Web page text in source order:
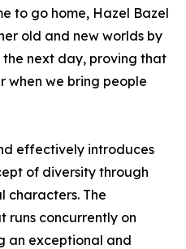
to go home, Hazel Bazel
old and new worlds by
next day, proving that
when we bring people
effectively introduces
of diversity through
characters. The
runs concurrently on
an exceptional and